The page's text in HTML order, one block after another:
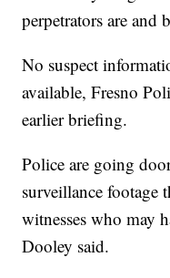
perpetrators are and
No suspect
available, Fresno
earlier briefing.
Police are going
surveillance footage
witnesses who may
Dooley said.